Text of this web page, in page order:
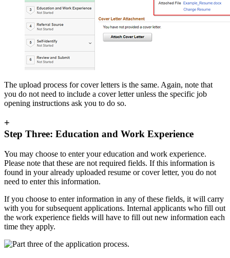
The upload process for cover letters is the same. Again, note that
you do not need to include a cover letter unless the specific job
opening instructions ask you to do so.
+
Step Three: Education and Work Experience
You may choose to enter your education and work experience.
Please note that these are not required fields. If this information is
found in your already uploaded resume or cover letter, you do not
need to enter this information.
If you choose to enter information in any of these fields, it will carry
with you for subsequent applications. Internal applicants who fill out
the work experience fields will have to fill out new information each
time they apply.